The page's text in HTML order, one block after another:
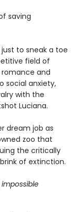
saving
to sneak a toe
field of
and
social anxiety,
with the
Luciana.
dream job as
zoo that
the critically
of extinction.
impossible